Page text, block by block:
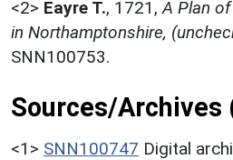
<2> Eayre T., 1721, A Plan
in Northamptonshire,
SNN100753.
Sources/Archives
<1> SNN100747 Digital